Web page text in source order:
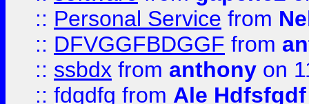
:: Personal Service from
:: DFVGGFBDGGF from
:: ssbdx from anthony on
:: fdgdfg from Ale Hdfsfgdf